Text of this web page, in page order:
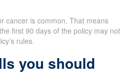
cancer is common. That means
first 90 days of the policy may not
rules.
you should